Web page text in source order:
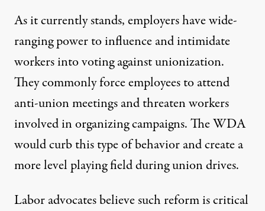
As it currently stands, employers have wide-
ranging power to influence and intimidate
workers into voting against unionization.
They commonly force employees to attend
anti-union meetings and threaten workers
involved in organizing campaigns. The WDA
would curb this type of behavior and create a
more level playing field during union drives.
Labor advocates believe such reform is critical